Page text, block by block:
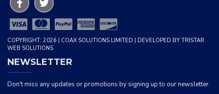
COPYRIGHT: 2026 | COAX SOLUTIONS LIMITED | DEVELOPED BY TRISTAR
WEB SOLUTIONS
NEWSLETTER
Don't miss any updates or promotions by signing up to our newsletter.